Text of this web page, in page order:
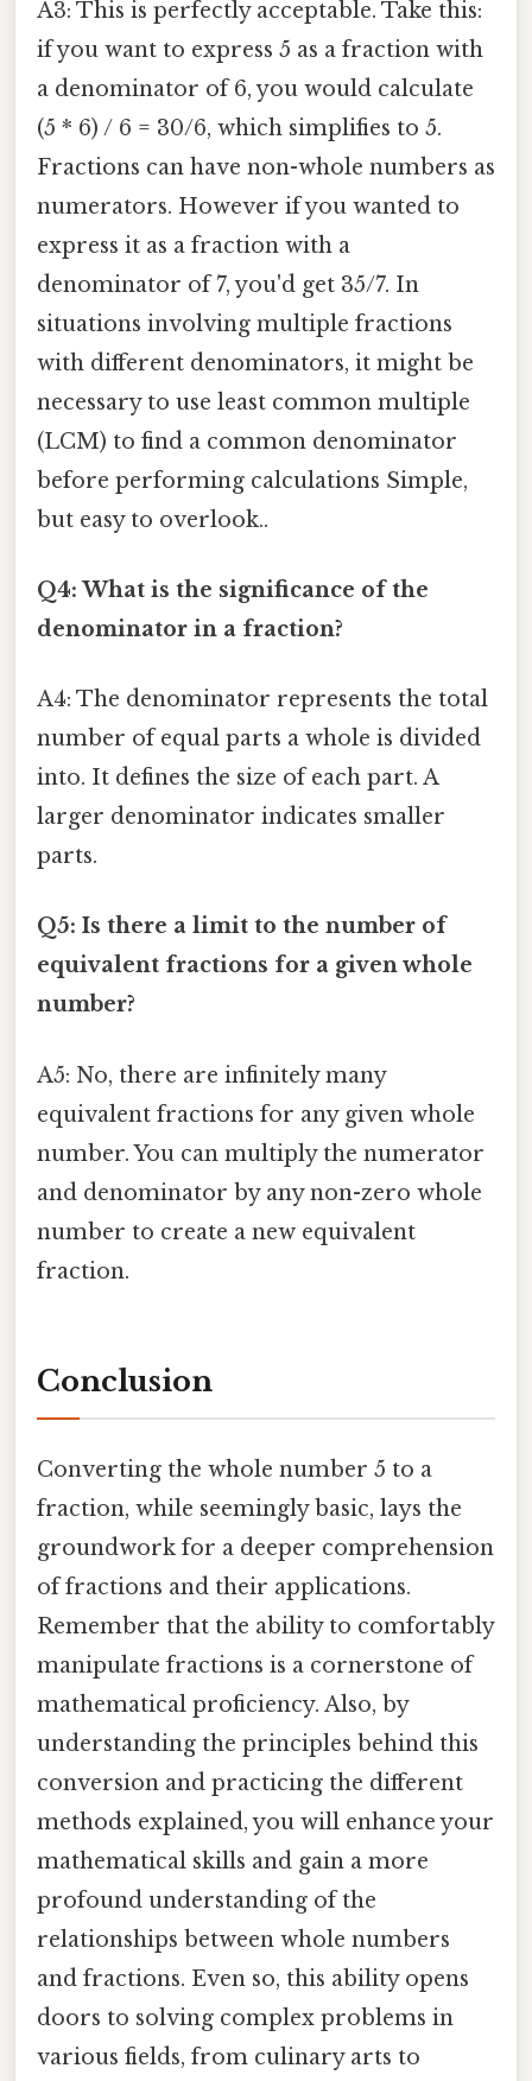
A3: This is perfectly acceptable. Take this:
if you want to express 5 as a fraction with
a denominator of 6, you would calculate
(5 * 6) / 6 = 30/6, which simplifies to 5.
Fractions can have non-whole numbers as
numerators. However if you wanted to
express it as a fraction with a
denominator of 7, you'd get 35/7. In
situations involving multiple fractions
with different denominators, it might be
necessary to use least common multiple
(LCM) to find a common denominator
before performing calculations Simple,
but easy to overlook..
Q4: What is the significance of the
denominator in a fraction?
A4: The denominator represents the total
number of equal parts a whole is divided
into. It defines the size of each part. A
larger denominator indicates smaller
parts.
Q5: Is there a limit to the number of
equivalent fractions for a given whole
number?
A5: No, there are infinitely many
equivalent fractions for any given whole
number. You can multiply the numerator
and denominator by any non-zero whole
number to create a new equivalent
fraction.
Conclusion
Converting the whole number 5 to a
fraction, while seemingly basic, lays the
groundwork for a deeper comprehension
of fractions and their applications.
Remember that the ability to comfortably
manipulate fractions is a cornerstone of
mathematical proficiency. Also, by
understanding the principles behind this
conversion and practicing the different
methods explained, you will enhance your
mathematical skills and gain a more
profound understanding of the
relationships between whole numbers
and fractions. Even so, this ability opens
doors to solving complex problems in
various fields, from culinary arts to